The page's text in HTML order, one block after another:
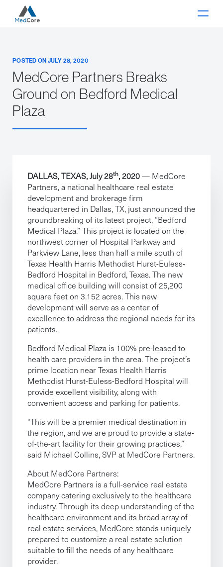
Main Navigation
POSTED ON JULY 28, 2020
MedCore Partners Breaks
Ground on Bedford Medical
Plaza
DALLAS, TEXAS, July 28th, 2020— MedCore
Partners, a national healthcare real estate
development and brokerage firm
headquartered in Dallas, TX, just announced the
groundbreaking of its latest project, “Bedford
Medical Plaza.” This project is located on the
northwest corner of Hospital Parkway and
Parkview Lane, less than half a mile south of
Texas Health Harris Methodist Hurst-Euless-
Bedford Hospital in Bedford, Texas. The new
medical office building will consist of 25,200
square feet on 3.152 acres. This new
development will serve as a center of
excellence to address the regional needs for its
patients.
Bedford Medical Plaza is 100% pre-leased to
health care providers in the area. The project’s
prime location near Texas Health Harris
Methodist Hurst-Euless-Bedford Hospital will
provide excellent visibility, along with
convenient access and parking for patients.
“This will be a premier medical destination in
the region, and we are proud to provide a state-
of-the-art facility for their growing practices,”
said Michael Collins, SVP at MedCore Partners.
About MedCore Partners:
MedCore Partners is a full-service real estate
company catering exclusively to the healthcare
industry. Through its deep understanding of the
healthcare environment and its broad array of
real estate services, MedCore stands uniquely
prepared to customize a real estate solution
suitable to fill the needs of any healthcare
provider.